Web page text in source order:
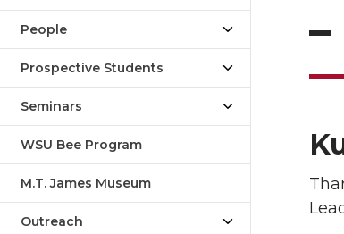
People
Prospective Students
Seminars
WSU Bee Program
M.T. James Museum
Outreach